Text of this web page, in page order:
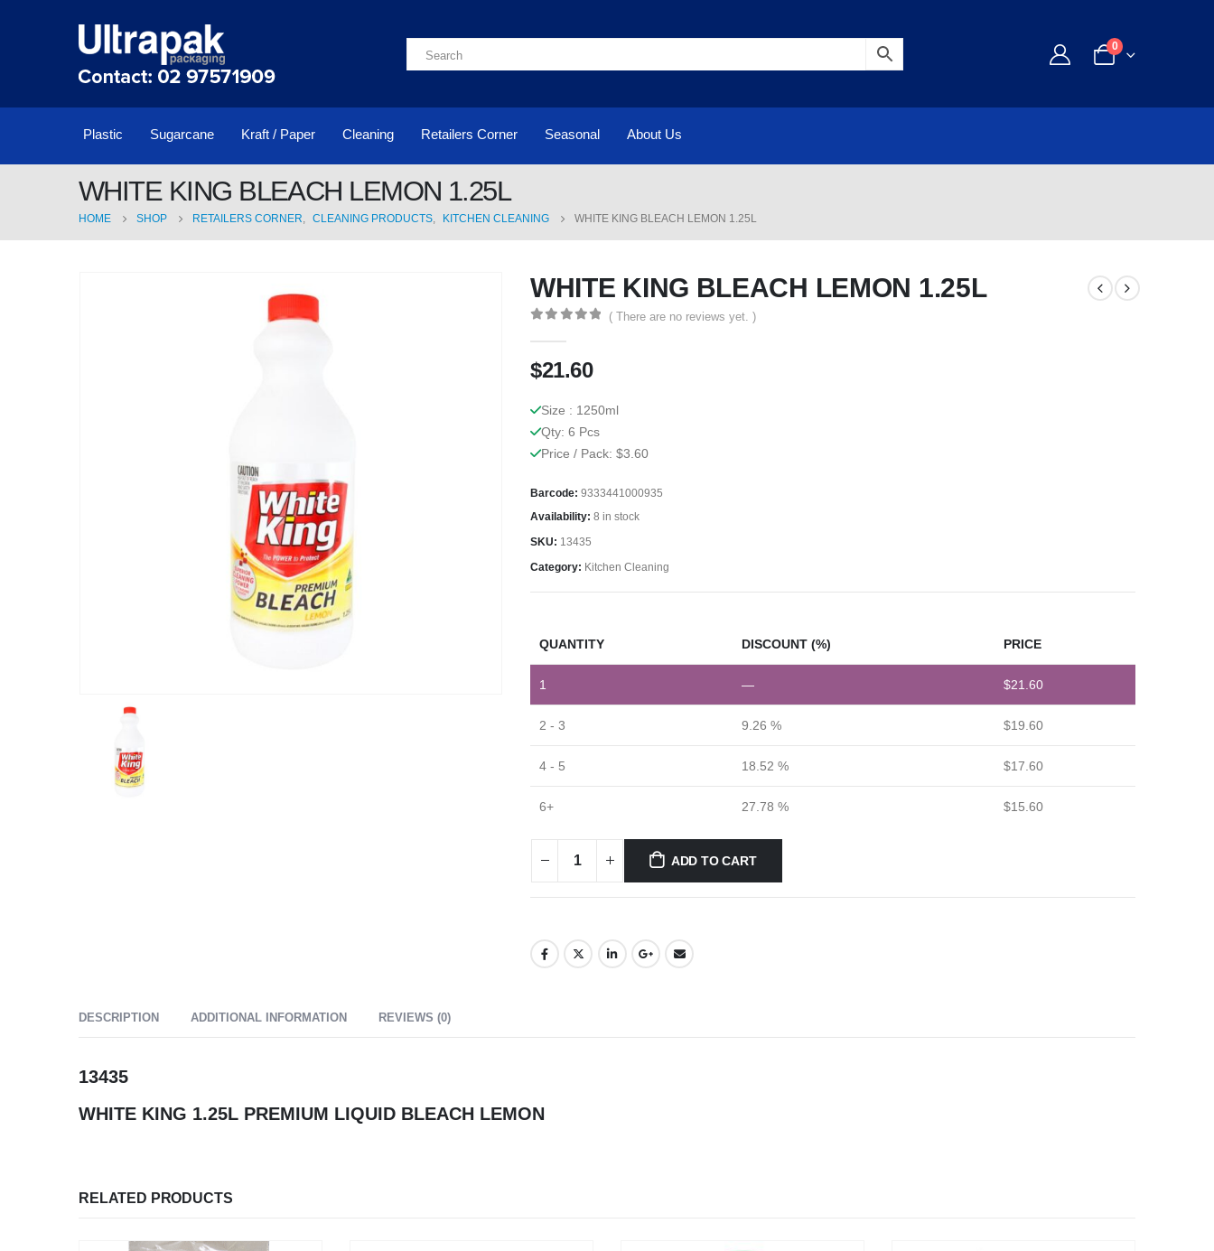
0
Plastic Sugarcane Kraft / Paper Cleaning Retailers Corner Seasonal About Us
WHITE KING BLEACH LEMON 1.25L
HOME SHOP RETAILERS CORNER, CLEANING PRODUCTS, KITCHEN CLEANING WHITE KING BLEACH LEMON 1.25L
WHITE KING BLEACH LEMON 1.25L
( There are no reviews yet. )
$21.60
Size : 1250ml
Qty: 6 Pcs
Price / Pack: $3.60
Barcode: 9333441000935
Availability: 8 in stock
SKU: 13435
Category: Kitchen Cleaning
QUANTITY DISCOUNT (%) PRICE
1 — $21.60
2 - 3 9.26 % $19.60
4 - 5 18.52 % $17.60
6+ 27.78 % $15.60
ADD TO CART
DESCRIPTION ADDITIONAL INFORMATION REVIEWS (0)
13435
WHITE KING 1.25L PREMIUM LIQUID BLEACH LEMON
RELATED PRODUCTS